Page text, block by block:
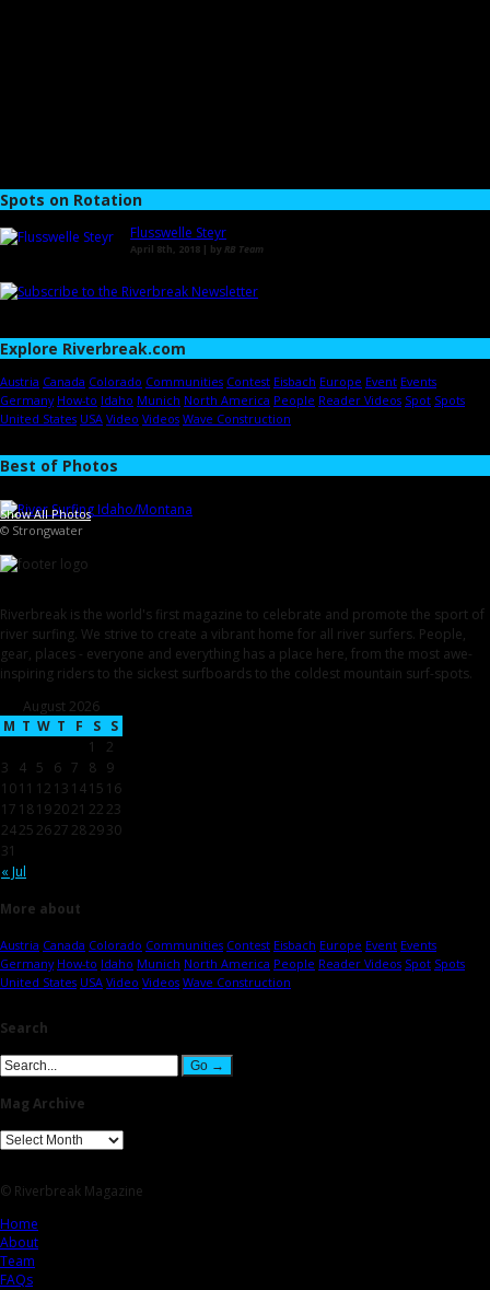
Spots on Rotation
Flusswelle Steyr
April 8th, 2018 | by RB Team
Explore Riverbreak.com
Austria Canada Colorado Communities Contest Eisbach Europe Event Events
Germany How-to Idaho Munich North America People Reader Videos Spot Spots
United States USA Video Videos Wave Construction
Best of Photos
© Strongwater
Show All Photos
Riverbreak is the world's first magazine to celebrate and promote the sport of
river surfing. We strive to create a vibrant home for all river surfers. People,
gear, places - everyone and everything has a place here, from the most awe-
inspiring riders to the sickest surfboards to the coldest mountain surf-spots.
August 2026
M T W T F S S
« Jul
1
2
3
4 5 6 7 8 9
1011 12 13 1415 16
17 18192021 22 23
2425 2627 282930
31
More about
Austria Canada Colorado Communities Contest Eisbach Europe Event Events
Germany How-to Idaho Munich North America People Reader Videos Spot Spots
United States USA Video Videos Wave Construction
Search
Mag Archive
© Riverbreak Magazine
Home
About
Team
FAQs